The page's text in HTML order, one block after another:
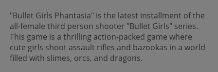
"Bullet Girls Phantasia" is the latest installment of the
all-female third person shooter "Bullet Girls" series.
This game is a thrilling action-packed game where
cute girls shoot assault rifles and bazookas in a world
filled with slimes, orcs, and dragons.